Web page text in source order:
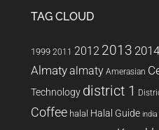
TAG CLOUD
1999 2011 2012 2013 2014
Almatyalmaty Amerasian
Technology district 1
Coffee halal Halal Guide india